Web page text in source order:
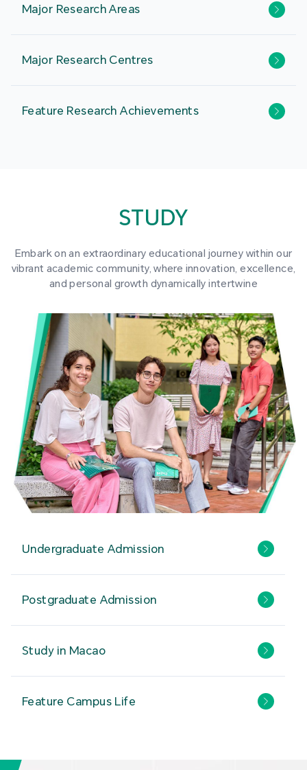
Major Research Areas
Major Research Centres
Feature Research Achievements
STUDY
Embark on an extraordinary educational journey within our
vibrant academic community, where innovation, excellence,
and personal growth dynamically intertwine
Undergraduate Admission
Postgraduate Admission
Study in Macao
Feature Campus Life